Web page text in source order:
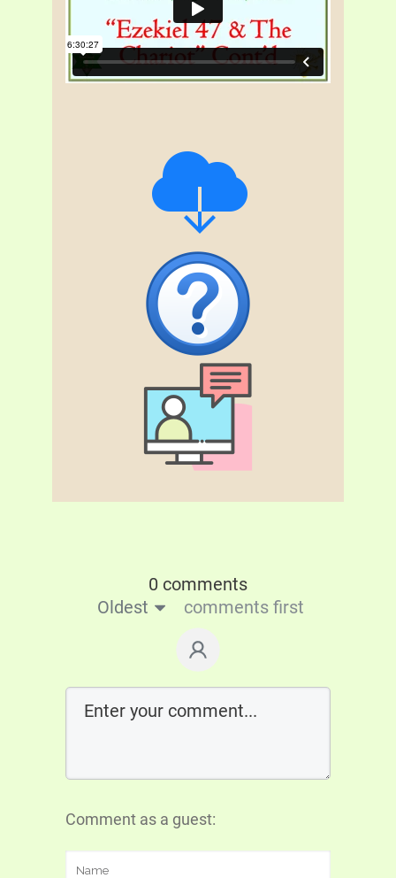
0 comments
Oldest
comments first
Comment as a guest: